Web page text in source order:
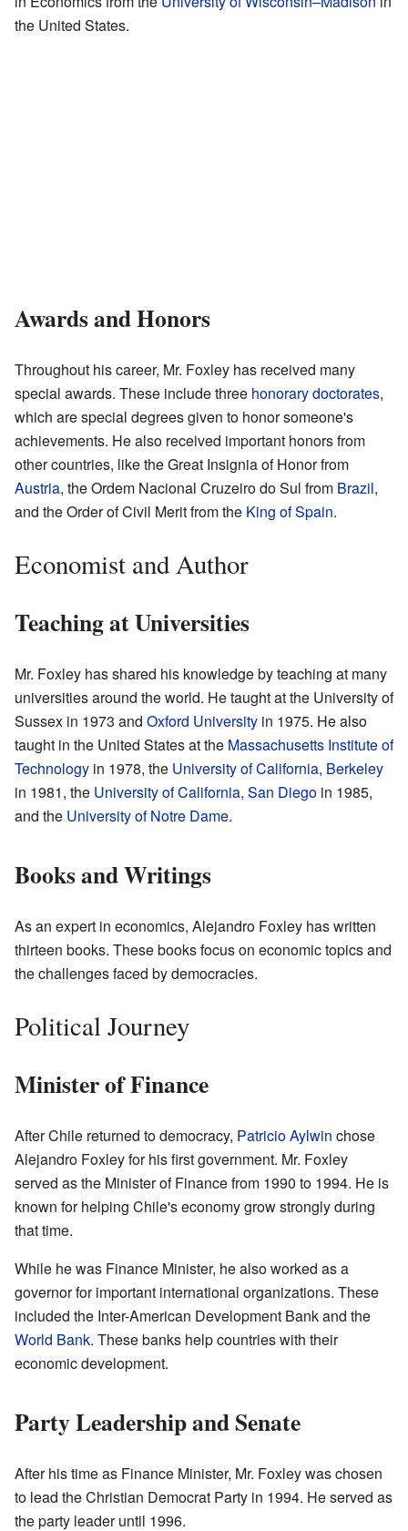
the United States.
Awards and Honors
Throughout his career, Mr. Foxley has received many
special awards. These include three honorary doctorates,
which are special degrees given to honor someone's
achievements. He also received important honors from
other countries, like the Great Insignia of Honor from
Austria, the Ordem Nacional Cruzeiro do Sul from Brazil,
and the Order of Civil Merit from the King of Spain.
Economist and Author
Teaching at Universities
Mr. Foxley has shared his knowledge by teaching at many
universities around the world. He taught at the University of
Sussex in 1973 and Oxford University in 1975. He also
taught in the United States at the Massachusetts Institute of
Technology in 1978, the University of California, Berkeley
in 1981, the University of California, San Diego in 1985,
and the University of Notre Dame.
Books and Writings
As an expert in economics, Alejandro Foxley has written
thirteen books. These books focus on economic topics and
the challenges faced by democracies.
Political Journey
Minister of Finance
After Chile returned to democracy, Patricio Aylwin chose
Alejandro Foxley for his first government. Mr. Foxley
served as the Minister of Finance from 1990 to 1994. He is
known for helping Chile's economy grow strongly during
that time.
While he was Finance Minister, he also worked as a
governor for important international organizations. These
included the Inter-American Development Bank and the
World Bank. These banks help countries with their
economic development.
Party Leadership and Senate
After his time as Finance Minister, Mr. Foxley was chosen
to lead the Christian Democrat Party in 1994. He served as
the party leader until 1996.